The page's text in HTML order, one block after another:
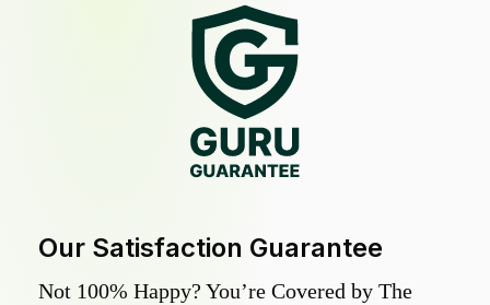
Our Satisfaction Guarantee
Not 100% Happy? You’re Covered by The